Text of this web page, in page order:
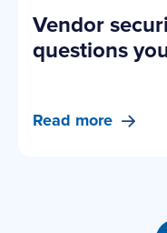
Vendor
questions
Read more